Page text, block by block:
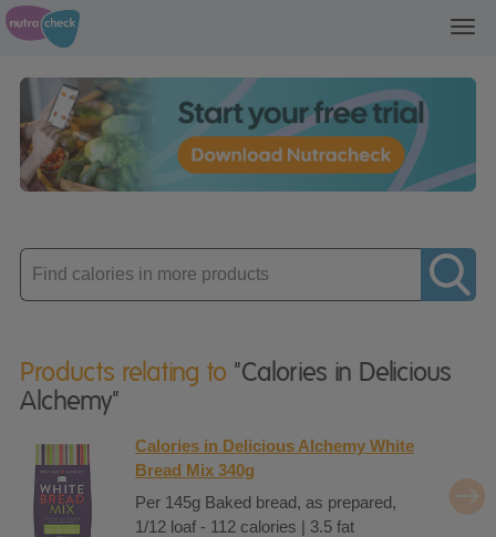
Enter
product
Products relating to "Calories in Delicious
Alchemy"
Calories in Delicious Alchemy White
Bread Mix 340g
Per 145g Baked bread, as prepared,
1/12 loaf - 112 calories | 3.5 fat